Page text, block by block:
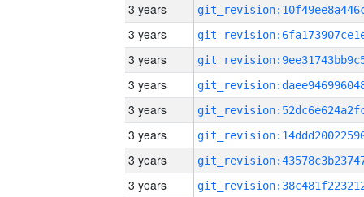
3 years
3 years
3 years
3 years
3 years
3 years
3 years
3 years